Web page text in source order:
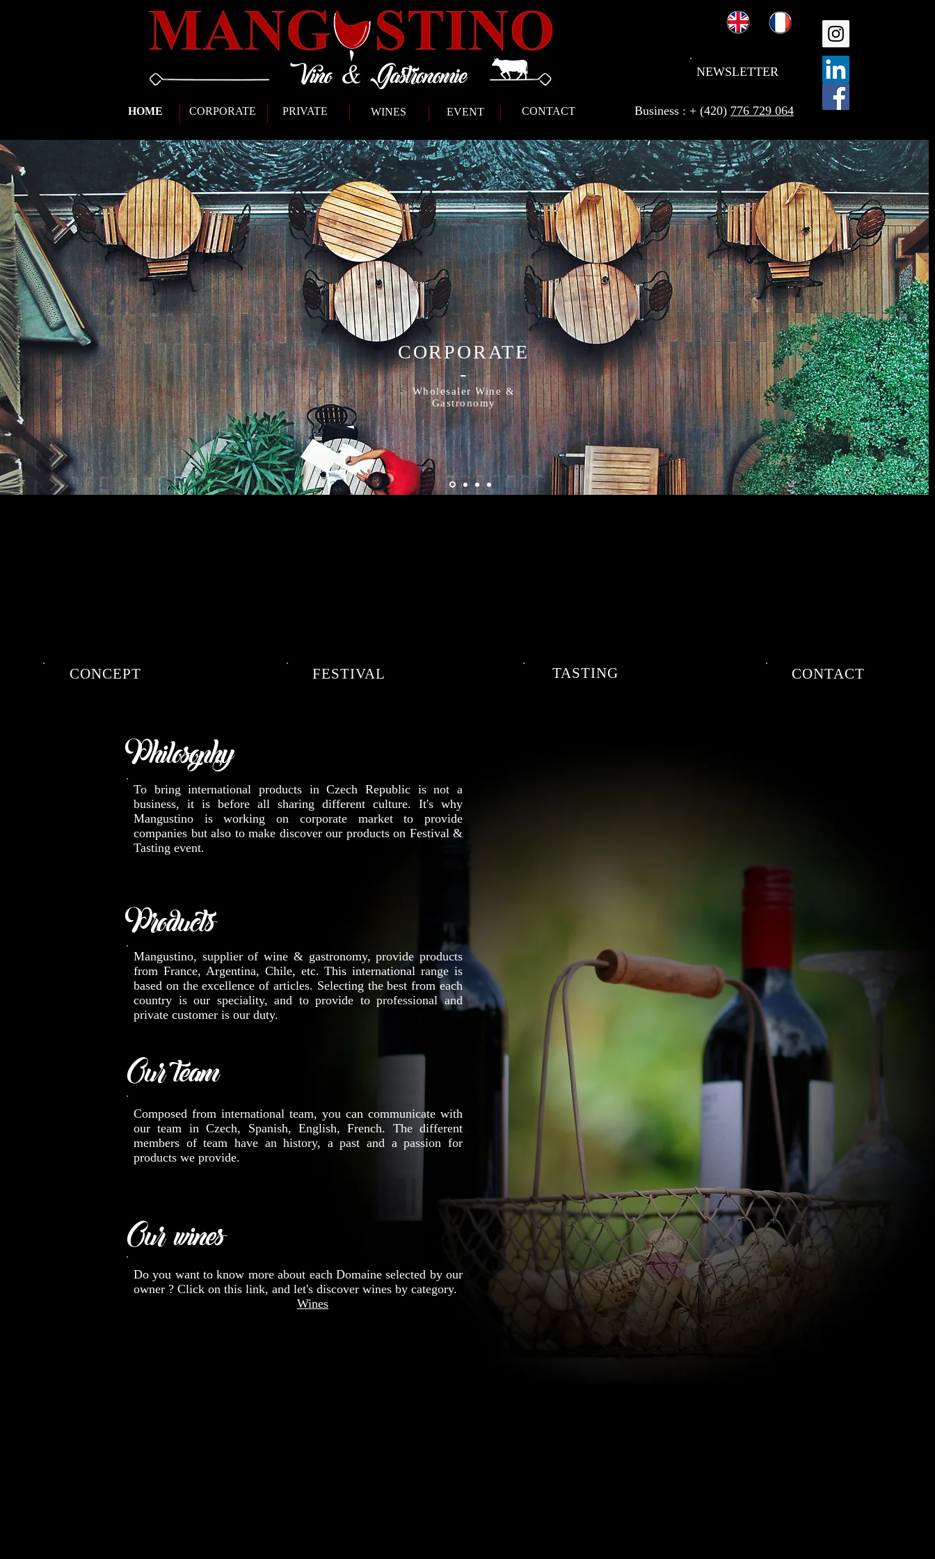
Business : + (420) 776 729 064
NEWSLETTER
HOME CORPORATE PRIVATE WINES EVENT CONTACT
CORPORATE
-
Wholesaler Wine &
Gastronomy
Mangustino, supplier of wine & gastronomy, provide products
from France, Argentina, Chile, etc. This international range is
based on the excellence of articles. Selecting the best from each
country is our speciality, and to provide to professional and
private customer is our duty.
TASTING CONTACT
CONCEPT
To bring international products in Czech Republic is not a
business, it is before all sharing different culture. It's why
Mangustino is working on corporate market to provide
companies but also to make discover our products on Festival &
Tasting event.
Philosophy
FESTIVAL
Products
Composed from international team, you can communicate with
our team in Czech, Spanish, English, French. The different
members of team have an history, a past and a passion for
products we provide.
Our team
Do you want to know more about each Domaine selected by our
owner ? Click on this link, and let's discover wines by category.
Wines
Our wines